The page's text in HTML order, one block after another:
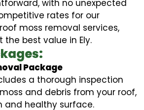
with no unexpected
rates for our
moss removal services,
the best value in Ely.
Package
a thorough inspection
and debris from your roof,
and healthy surface.